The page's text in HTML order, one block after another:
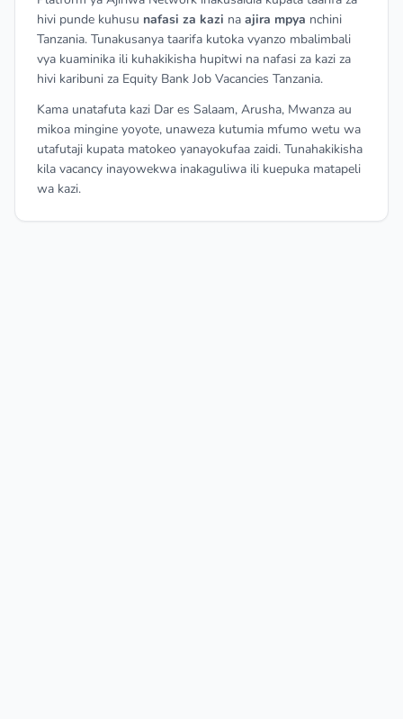
hivi punde kuhusu nafasi za kazi na ajira mpya nchini
Tanzania. Tunakusanya taarifa kutoka vyanzo mbalimbali
vya kuaminika ili kuhakikisha hupitwi na nafasi za kazi za
hivi karibuni za Equity Bank Job Vacancies Tanzania.
Kama unatafuta kazi Dar es Salaam, Arusha, Mwanza au
mikoa mingine yoyote, unaweza kutumia mfumo wetu wa
utafutaji kupata matokeo yanayokufaa zaidi. Tunahakikisha
kila vacancy inayowekwa inakaguliwa ili kuepuka matapeli
wa kazi.